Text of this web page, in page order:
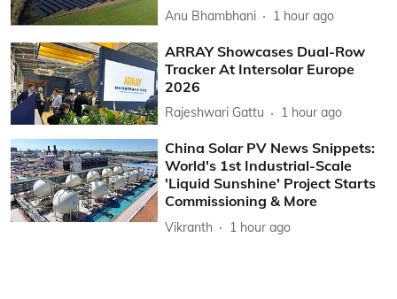
Anu Bhambhani 1 hour ago
ARRAY Showcases Dual-Row
Tracker At Intersolar Europe
2026
Rajeshwari Gattu 1 hour ago
China Solar PV News Snippets:
World's 1st Industrial-Scale
'Liquid Sunshine' Project Starts
Commissioning & More
Vikranth 1 hour ago